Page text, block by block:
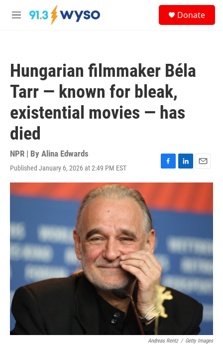
Skip to main content
M
Donate
Hungarian filmmaker Béla
Tarr — known for bleak,
existential movies — has
died
NPR | By Alina Edwards
Published January 6, 2026 at 2:49 PM EST
F
a
b
L
i
e
d
n
E
m
l
Andreas Rentz / Getty Images